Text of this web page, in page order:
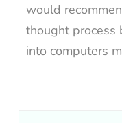
would
thought process
into computers